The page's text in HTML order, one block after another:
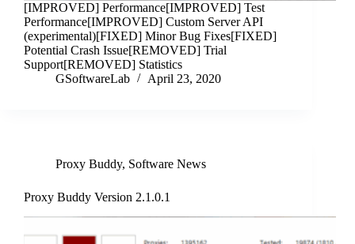
[IMPROVED] Performance[IMPROVED] Test
Performance[IMPROVED] Custom Server API
(experimental)[FIXED] Minor Bug Fixes[FIXED]
Potential Crash Issue[REMOVED] Trial
Support[REMOVED] Statistics
GSoftwareLab
April 23, 2020
Proxy Buddy, Software News
Proxy Buddy Version 2.1.0.1